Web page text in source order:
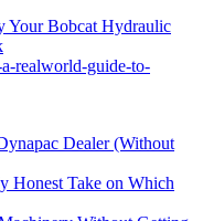
Your Bobcat Hydraulic
realworld-guide-to-
Dealer (Without
Honest Take on Which